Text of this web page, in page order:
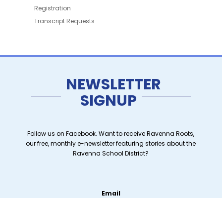
Registration
Transcript Requests
NEWSLETTER
SIGNUP
Follow us on Facebook. Want to receive Ravenna Roots,
our free, monthly e-newsletter featuring stories about the
Ravenna School District?
Email